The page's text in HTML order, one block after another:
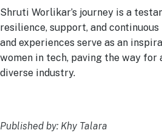
Shruti Worlikar’s journey is a
resilience, support, and
and experiences serve as an
women in tech, paving the way for
diverse industry.
Published by: Khy Talara